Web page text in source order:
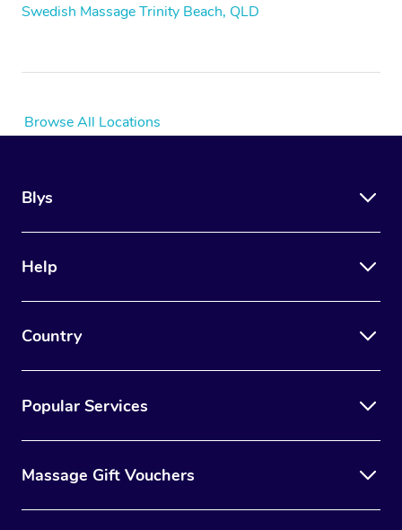
Swedish Massage Trinity Beach, QLD
Browse All Locations
Blys
Help
Country
Popular Services
Massage Gift Vouchers